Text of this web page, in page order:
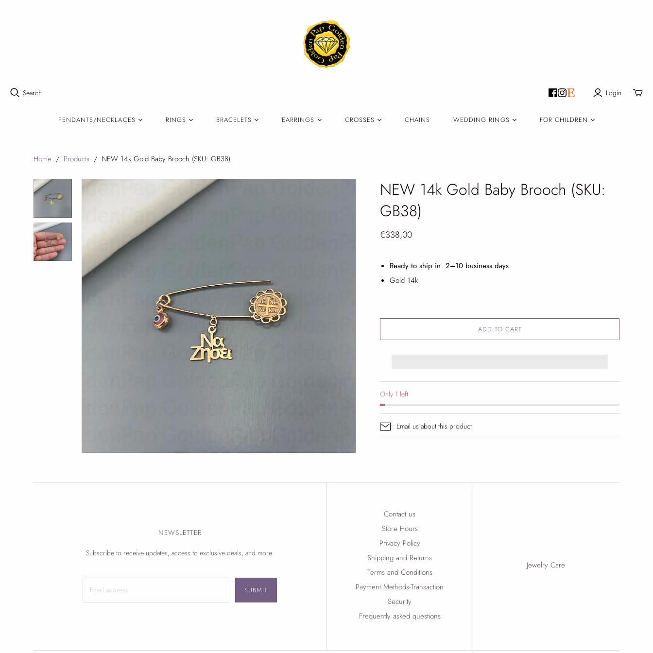
Search Login
Toggle
PENDANTS/NECKLACES RINGS BRACELETS EARRINGS CROSSES CHAINS WEDDING RINGS FOR CHILDREN
Home / Products / NEW 14k Gold Baby Brooch (SKU: GB38)
NEW 14k Gold Baby Brooch (SKU:
GB38)
€338,00
Ready to ship in 2–10 business days
Gold 14k
ADD TO CART
Only 1 left
Email us about this product
NEWSLETTER
Subscribe to receive updates, access to exclusive deals, and more.
SUBMIT
Contact us
Store Hours
Privacy Policy
Shipping and Returns
Terms and Conditions
Payment Methods-Transaction
Security
Frequently asked questions
Jewelry Care